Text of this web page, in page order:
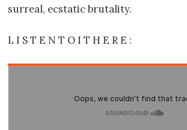
surreal, ecstatic brutality.
L I S T E N T O I T H E R E :